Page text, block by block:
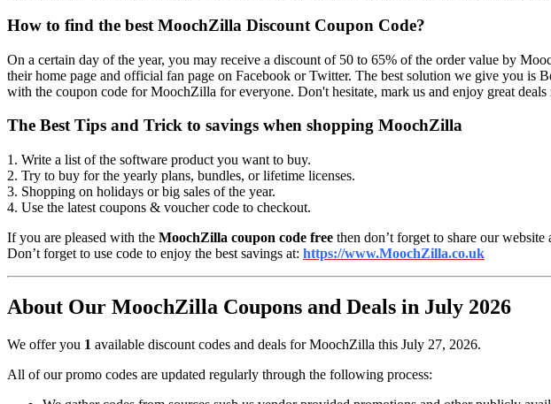
How to find the best MoochZilla Discount Coupon Code?
On a certain day of the year, you may receive a discount of 50 to 65% of the order value by
their home page and official fan page on Facebook or Twitter. The best solution we give you is
with the coupon code for MoochZilla for everyone. Don't hesitate, mark us and enjoy great deals
The Best Tips and Trick to savings when shopping MoochZilla
1. Write a list of the software product you want to buy.
2. Try to buy for the yearly plans, bundles, or lifetime licenses.
3. Shopping on holidays or big sales of the year.
4. Use the latest coupons & voucher code to checkout.
If you are pleased with the MoochZilla coupon code free then don’t forget to share our
Don’t forget to use code to enjoy the best savings at: https://www.MoochZilla.co.uk
About Our MoochZilla Coupons and Deals in July 2026
We offer you 1 available discount codes and deals for MoochZilla this July 27, 2026.
All of our promo codes are updated regularly through the following process: